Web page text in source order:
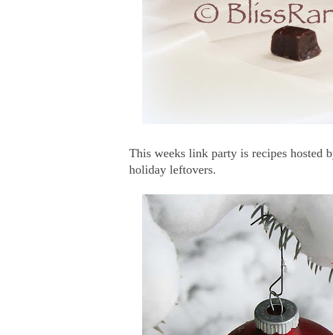
This weeks link party is recipes hosted
holiday leftovers.